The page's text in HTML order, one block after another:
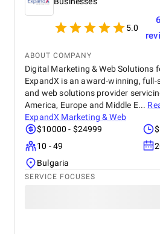
5.0
ABOUT COMPANY
Digital Marketing & Web Solutions
ExpandX is an award-winning,
and web solutions provider
America, Europe and Middle E...
ExpandX Marketing & Web
$10000 - $24999
10 - 49
Bulgaria
SERVICE FOCUSES